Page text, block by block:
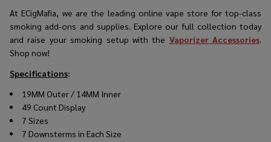
At ECigMafia, we are the leading online vape store for top-class
smoking add-ons and supplies. Explore our full collection today
and raise your smoking setup with the Vaporizer Accessories.
Shop now!
Specifications:
19MM Outer / 14MM Inner
49 Count Display
7 Sizes
7 Downsterms in Each Size